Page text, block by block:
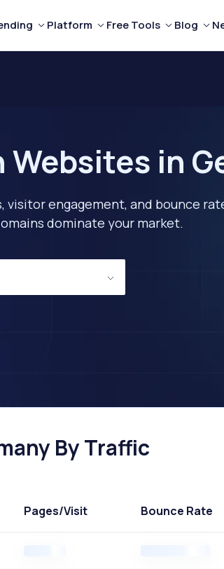
Platform Free Tools Blog
in
visitor engagement, and bounce
dominate your market.
By Traffic
Pages/Visit Bounce Rate